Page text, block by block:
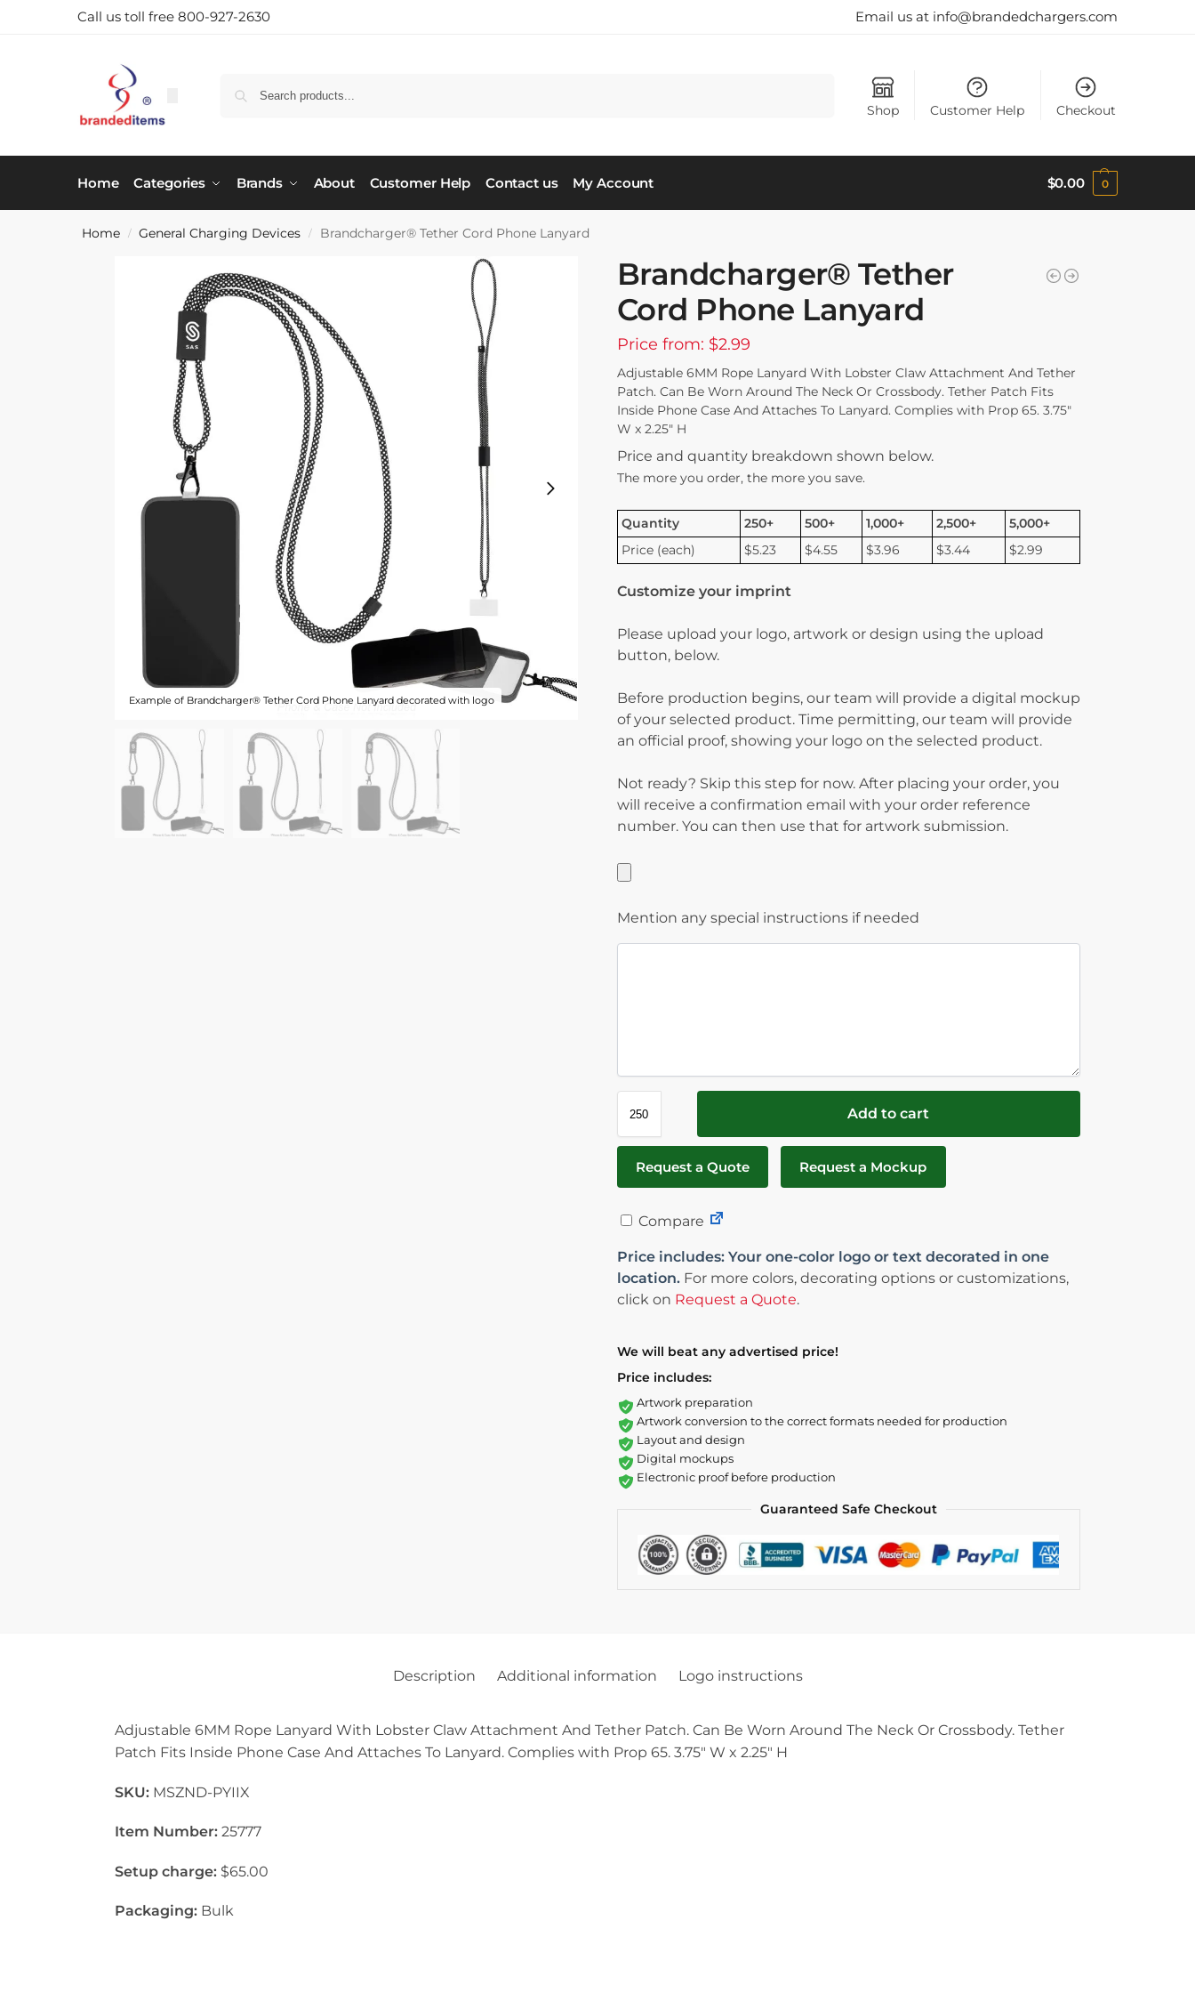
Call us toll free 800-927-2630 Email us at info@brandedchargers.com
Shop Customer Help Checkout
Home Categories Brands About Customer Help Contact us My Account $0.00 0
Home / General Charging Devices / Brandcharger® Tether Cord Phone Lanyard
Example of Brandcharger® Tether Cord Phone Lanyard decorated with logo
Brandcharger® Tether
Cord Phone Lanyard
Price from: $2.99
Adjustable 6MM Rope Lanyard With Lobster Claw Attachment And Tether
Patch. Can Be Worn Around The Neck Or Crossbody. Tether Patch Fits
Inside Phone Case And Attaches To Lanyard. Complies with Prop 65. 3.75″
W x 2.25″ H
Price and quantity breakdown shown below.
The more you order, the more you save.
Quantity 250+ 500+ 1,000+ 2,500+
5,000+
Price (each)
$5.23 $4.55 $3.96 $3.44 $2.99
Customize your imprint
Please upload your logo, artwork or design using the upload
button, below.
Before production begins, our team will provide a digital mockup
of your selected product. Time permitting, our team will provide
an official proof, showing your logo on the selected product.
Not ready? Skip this step for now. After placing your order, you
will receive a confirmation email with your order reference
number. You can then use that for artwork submission.
Mention any special instructions if needed
Add to cart
Request a Quote Request a Mockup
Compare
Price includes: Your one-color logo or text decorated in one
location.For more colors, decorating options or customizations,
click on Request a Quote.
We will beat any advertised price!
Price includes:
Artwork preparation
Artwork conversion to the correct formats needed for production
Layout and design
Digital mockups
Electronic proof before production
Guaranteed Safe Checkout
Description Additional information Logo instructions
Adjustable 6MM Rope Lanyard With Lobster Claw Attachment And Tether Patch. Can Be Worn Around The Neck Or Crossbody. Tether
Patch Fits Inside Phone Case And Attaches To Lanyard. Complies with Prop 65. 3.75″ W x 2.25″ H
SKU: MSZND-PYIIX
Item Number:25777
Setup charge:$65.00
Packaging:Bulk